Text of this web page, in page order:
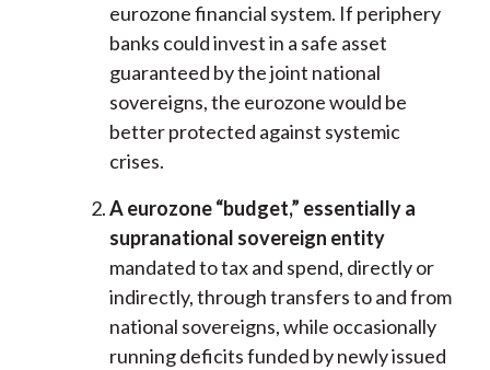
eurozone financial system. If periphery
banks could invest in a safe asset
guaranteed by the joint national
sovereigns, the eurozone would be
better protected against systemic
crises.
A eurozone “budget,” essentially a
supranational sovereign entity
mandated to tax and spend, directly or
indirectly, through transfers to and from
national sovereigns, while occasionally
running deficits funded by newly issued